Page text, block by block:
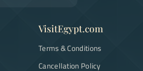
VisitEgypt.com
Terms & Conditions
Cancellation Policy